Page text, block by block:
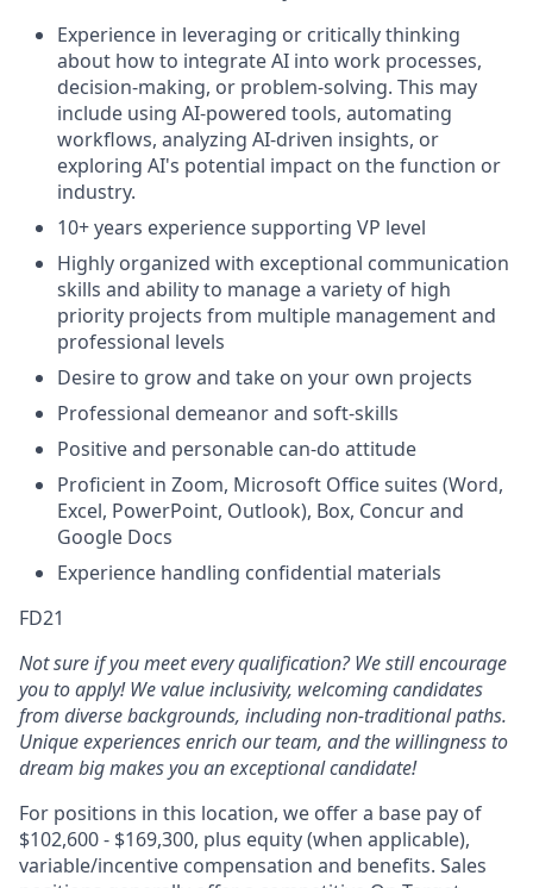
Experience in leveraging or critically thinking
about how to integrate AI into work processes,
decision-making, or problem-solving. This may
include using AI-powered tools, automating
workflows, analyzing AI-driven insights, or
exploring AI's potential impact on the function or
industry.
10+ years experience supporting VP level
Highly organized with exceptional communication
skills and ability to manage a variety of high
priority projects from multiple management and
professional levels
Desire to grow and take on your own projects
Professional demeanor and soft-skills
Positive and personable can-do attitude
Proficient in Zoom, Microsoft Office suites (Word,
Excel, PowerPoint, Outlook), Box, Concur and
Google Docs
Experience handling confidential materials
FD21
Not sure if you meet every qualification? We still encourage
you to apply! We value inclusivity, welcoming candidates
from diverse backgrounds, including non-traditional paths.
Unique experiences enrich our team, and the willingness to
dream big makes you an exceptional candidate!
For positions in this location, we offer a base pay of
$102,600 - $169,300, plus equity (when applicable),
variable/incentive compensation and benefits. Sales